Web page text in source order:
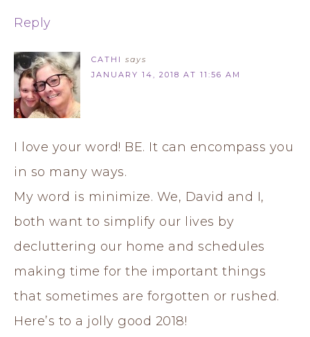
Reply
CATHI says
JANUARY 14, 2018 AT 11:56 AM
I love your word! BE. It can encompass you
in so many ways.
My word is minimize. We, David and I,
both want to simplify our lives by
decluttering our home and schedules
making time for the important things
that sometimes are forgotten or rushed.
Here’s to a jolly good 2018!